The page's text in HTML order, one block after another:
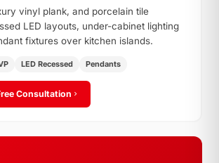
vinyl plank, and porcelain tile
LED layouts, under-cabinet lighting
fixtures over kitchen islands.
LED Recessed Pendants
Consultation